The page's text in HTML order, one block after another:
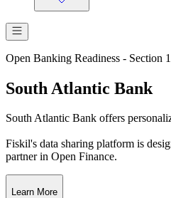
Open Banking Readiness - Section
South Atlantic Bank
South Atlantic Bank offers
Fiskil's data sharing platform is
partner in Open Finance.
Learn More